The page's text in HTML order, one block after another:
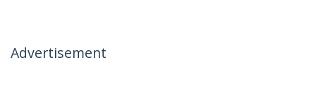
Advertisement